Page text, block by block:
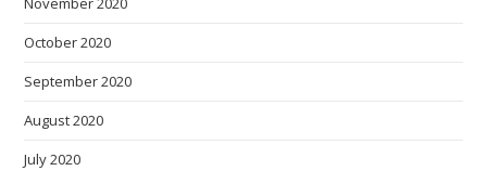
October 2020
September 2020
August 2020
July 2020